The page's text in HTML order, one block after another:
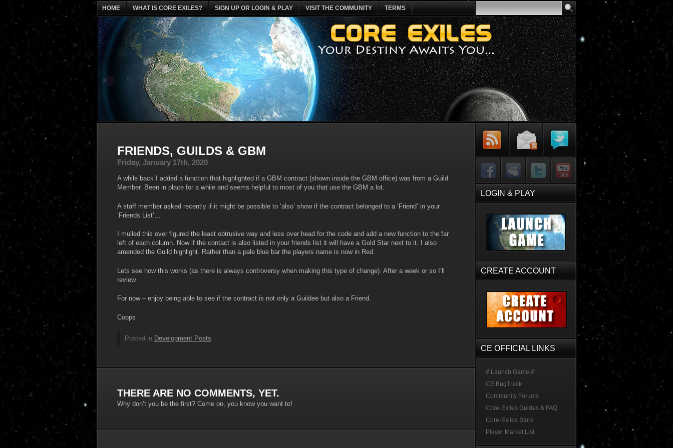
FRIENDS, GUILDS & GBM
Friday, January 17th, 2020
A while back I added a function that highlighted if a GBM contract (shown inside the GBM office) was from a Guild
Member. Been in place for a while and seems helpful to most of you that use the GBM a lot.
A staff member asked recently if it might be possible to ‘also’ show if the contract belonged to a ‘Friend’ in your
‘Friends List’…
I mulled this over figured the least obtrusive way and less over head for the code and add a new function to the far
left of each column. Now if the contact is also listed in your friends list it will have a Gold Star next to it. I also
amended the Guild highlight. Rather than a pale blue bar the players name is now in Red.
Lets see how this works (as there is always controversy when making this type of change). After a week or so I’ll
review.
For now – enjoy being able to see if the contract is not only a Guildee but also a Friend.
Coops
Posted in Development Posts
THERE ARE NO COMMENTS, YET.
Why don’t you be the first? Come on, you know you want to!
Subscribe to
RSS Feed
Sign-up for
Email Updates
Follow Me on
Twitter
LOGIN & PLAY
CREATE ACCOUNT
CE OFFICIAL LINKS
# Launch Game #
CE BugTrack
Community Forums
Core-Exiles Guides & FAQ
Core-Exiles Store
Player Market List
HOME WHAT IS CORE EXILES? SIGN UP OR LOGIN & PLAY VISIT THE COMMUNITY TERMS